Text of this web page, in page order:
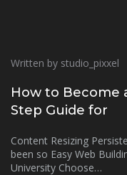
Written by studio_pixxel
How to Become
Step Guide for
Content Resizing
been so Easy Web
University Choose…